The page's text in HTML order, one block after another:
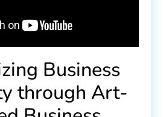
Business
through Art-